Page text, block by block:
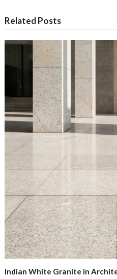
Related Posts
Indian White Granite in